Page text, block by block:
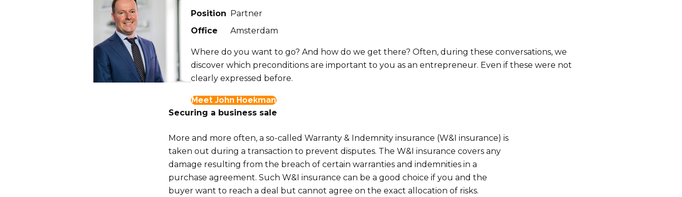
Position Partner
Office
Amsterdam
Where do you want to go? And how do we get there? Often, during these conversations, we
discover which preconditions are important to you as an entrepreneur. Even if these were not
clearly expressed before.
Meet John Hoekman
Securing a business sale
More and more often, a so-called Warranty & Indemnity insurance (W&I insurance) is
taken out during a transaction to prevent disputes. The W&I insurance covers any
damage resulting from the breach of certain warranties and indemnities in a
purchase agreement. Such W&I insurance can be a good choice if you and the
buyer want to reach a deal but cannot agree on the exact allocation of risks.